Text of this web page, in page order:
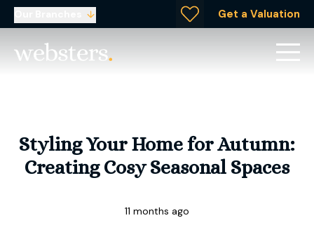
Get a Valuation
Styling Your Home for Autumn:
Creating Cosy Seasonal Spaces
11 months ago